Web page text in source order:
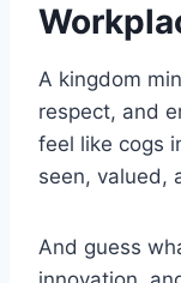
A kingdom
respect, and
feel like cogs
seen, valued,
And guess